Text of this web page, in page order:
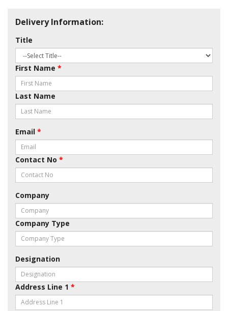
Delivery Information:
Title
First Name *
Last Name
Email *
Contact No *
Company
Company Type
Designation
Address Line 1 *